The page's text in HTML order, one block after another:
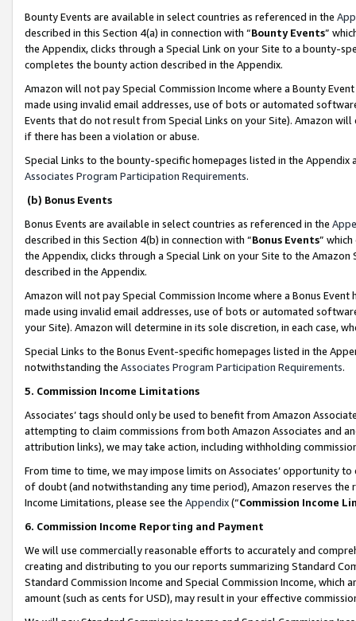
Bounty Events are available in select countries as referenced in the
described in this Section 4(a) in connection with “Bounty Events”
the Appendix, clicks through a Special Link on your Site to a bounty-
completes the bounty action described in the Appendix.
Amazon will not pay Special Commission Income where a Bounty
made using invalid email addresses, use of bots or automated
Events that do not result from Special Links on your Site). Amazon
if there has been a violation or abuse.
Special Links to the bounty-specific homepages listed in the
Associates Program Participation Requirements.
(b) Bonus Events
Bonus Events are available in select countries as referenced in the
described in this Section 4(b) in connection with “Bonus Events”
the Appendix, clicks through a Special Link on your Site to the
described in the Appendix.
Amazon will not pay Special Commission Income where a Bonus
made using invalid email addresses, use of bots or automated
your Site). Amazon will determine in its sole discretion, in each case,
Special Links to the Bonus Event-specific homepages listed in the
notwithstanding the Associates Program Participation Requirements.
5. Commission Income Limitations
Associates’ tags should only be used to benefit from Amazon
attempting to claim commissions from both Amazon Associates and
attribution links), we may take action, including withholding
From time to time, we may impose limits on Associates’ opportunity
of doubt (and notwithstanding any time period), Amazon reserves
Income Limitations, please see the Appendix(“Commission Income
6. Commission Income Reporting and Payment
We will use commercially reasonable efforts to accurately and
creating and distributing to you our reports summarizing Standard
Standard Commission Income and Special Commission Income,
amount (such as cents for USD), may result in your effective